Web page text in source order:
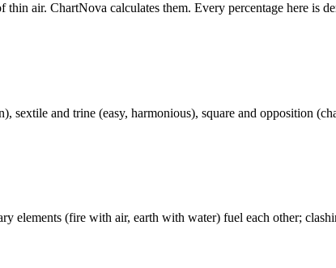
air. ChartNova calculates them. Every percentage here is
sextile and trine (easy, harmonious), square and opposition
elements (fire with air, earth with water) fuel each other;